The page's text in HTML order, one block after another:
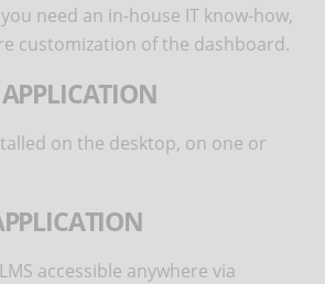
need an in-house IT know-how,
customization of the dashboard.
on the desktop, on one or
accessible anywhere via